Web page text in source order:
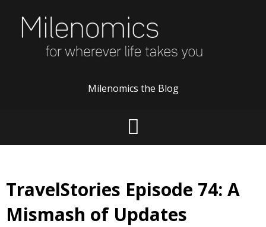
content
Milenomics the Blog
TravelStories Episode 74: A
Mismash of Updates